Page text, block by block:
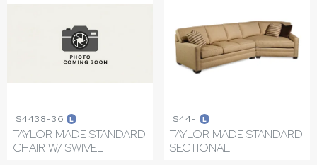
S4438-36 L
TAYLOR MADE STANDARD
CHAIR W/ SWIVEL
S44- L
TAYLOR MADE STANDARD
SECTIONAL